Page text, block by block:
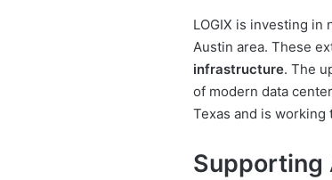
LOGIX is investing in
Austin area. These
infrastructure. The
of modern data
Texas and is
Supporting